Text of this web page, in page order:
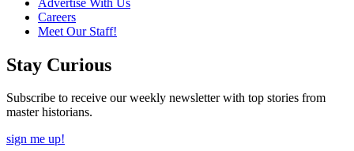
Careers
Meet Our Staff!
Stay Curious
Subscribe to receive our weekly newsletter with top stories from
master historians.
sign me up!